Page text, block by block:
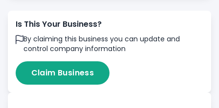
Is This Your Business?
By claiming this business you can update and
control company information
Claim Business